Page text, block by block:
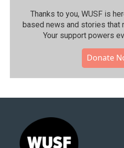
Thanks to you, WUSF is
based news and stories that
Your support powers
Donate